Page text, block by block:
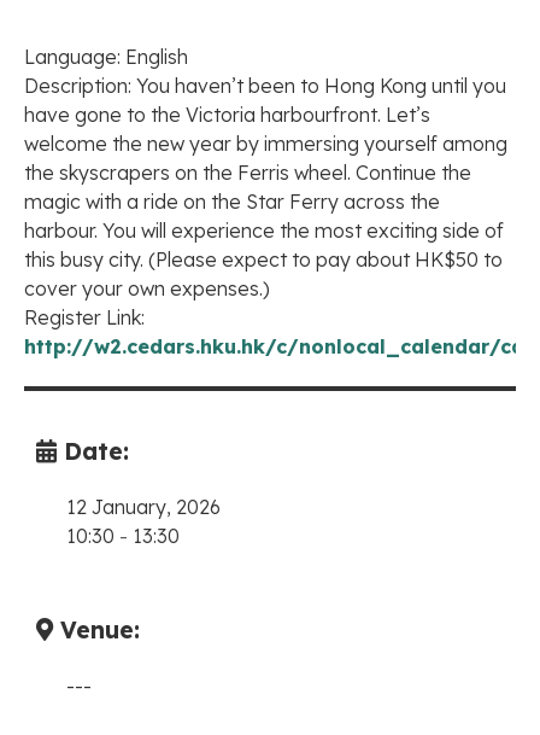
Language: English
Description: You haven’t been to Hong Kong until you
have gone to the Victoria harbourfront. Let’s
welcome the new year by immersing yourself among
the skyscrapers on the Ferris wheel. Continue the
magic with a ride on the Star Ferry across the
harbour. You will experience the most exciting side of
this busy city. (Please expect to pay about HK$50 to
cover your own expenses.)
Register Link:
http://w2.cedars.hku.hk/c/nonlocal_calendar/
Date:
12 January, 2026
10:30 - 13:30
Venue:
---